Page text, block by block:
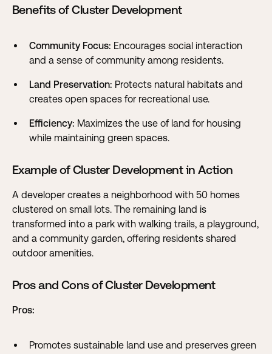
Benefits of Cluster Development
Community Focus: Encourages social interaction
and a sense of community among residents.
Land Preservation: Protects natural habitats and
creates open spaces for recreational use.
Efficiency: Maximizes the use of land for housing
while maintaining green spaces.
Example of Cluster Development in Action
A developer creates a neighborhood with 50 homes
clustered on small lots. The remaining land is
transformed into a park with walking trails, a playground,
and a community garden, offering residents shared
outdoor amenities.
Pros and Cons of Cluster Development
Pros:
Promotes sustainable land use and preserves green